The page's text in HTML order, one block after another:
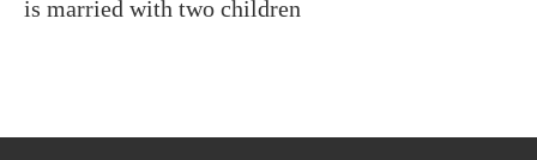
is married with two children